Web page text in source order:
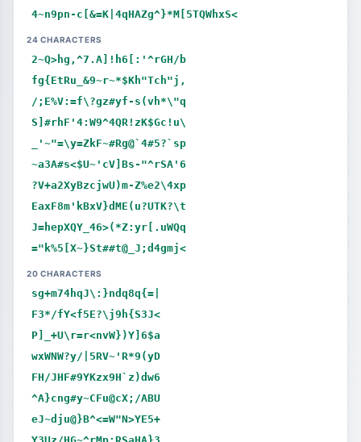
4~n9pn-c[&=K|4qHAZg^}*M[5TQWhxS<
24 CHARACTERS
2~Q>hg,^7.A]!h6[:'^rGH/b
fg{EtRu_&9~r~*$Kh"Tch"j,
/;E%V:=f\?gz#yf-s(vh*\"q
S]#rhF'4:W9^4QR!zK$Gc!u\
_'~"=\y=ZkF~#Rg@`4#5?`sp
~a3A#s<$U~'cV]Bs-"^rSA'6
?V+a2XyBzcjwU)m-Z%e2\4xp
EaxF8m'kBxV}dME(u?UTK?\t
J=hepXQY_46>(*Z:yr[.uWQq
="k%5[X~}St##t@_J;d4gmj<
20 CHARACTERS
sg+m74hqJ\:}ndq8q{=|
F3*/fY<f5E?\j9h{S3J<
P]_+U\r=r<nvW})Y]6$a
wxWNW?y/|5RV~'R*9(yD
FH/JHF#9YKzx9H`z)dw6
^A}cng#y~CFu@cX;/ABU
eJ~dju@}B^<=W"N>YE5+